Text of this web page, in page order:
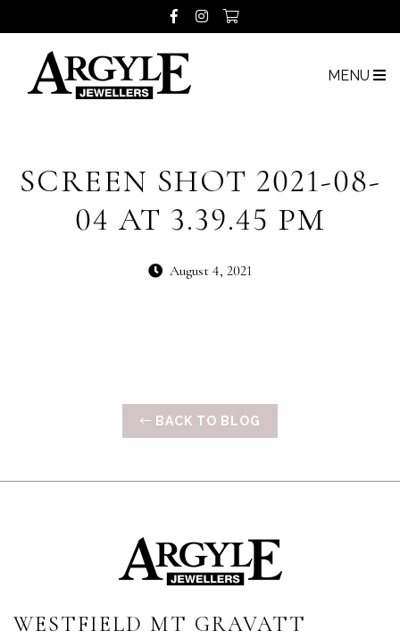
MENU
SCREEN SHOT 2021-08-
04 AT 3.39.45 PM
August 4, 2021
BACK TO BLOG
WESTFIELD MT GRAVATT